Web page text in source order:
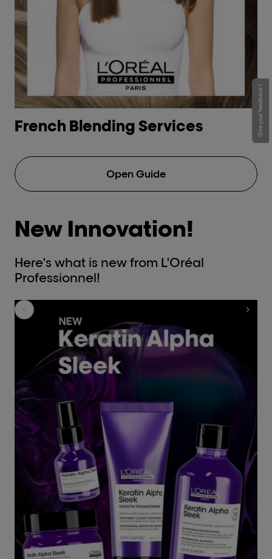
French Blending Services
Open Guide
New Innovation!
Here's what is new from L'Oréal
Professionnel!
Give your feedback !